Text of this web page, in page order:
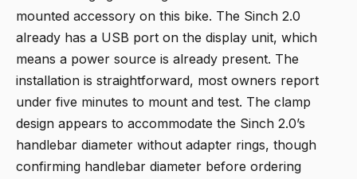
mounted accessory on this bike. The Sinch 2.0
already has a USB port on the display unit, which
means a power source is already present. The
installation is straightforward, most owners report
under five minutes to mount and test. The clamp
design appears to accommodate the Sinch 2.0’s
handlebar diameter without adapter rings, though
confirming handlebar diameter before ordering